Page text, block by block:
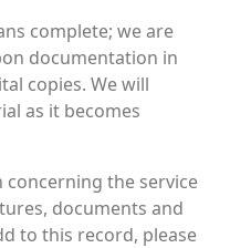
complete; we are
documentation in
copies. We will
as it becomes
the service
documents and
to this record, please